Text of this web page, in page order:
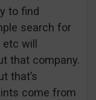
to find
search for
will
that company.
that’s
come from